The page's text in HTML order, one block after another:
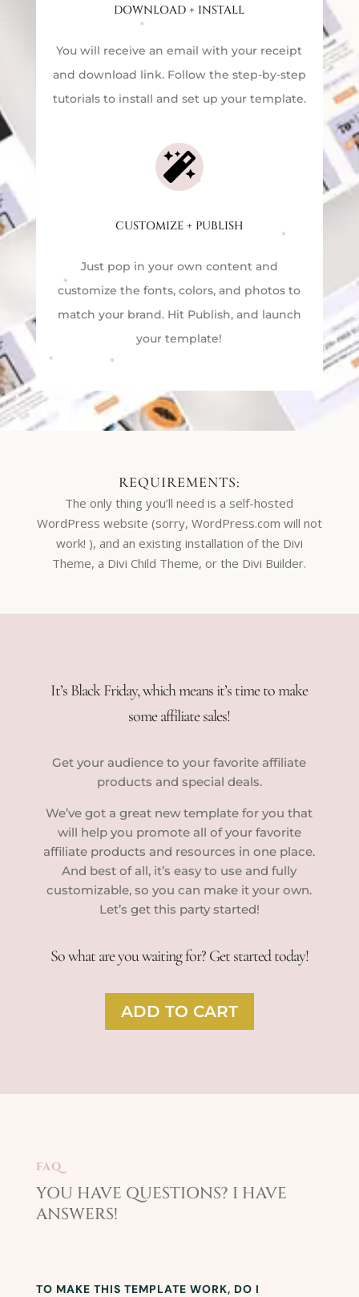
DOWNLOAD + INSTALL
You will receive an email with your receipt
and download link. Follow the step-by-step
tutorials to install and set up your template.

CUSTOMIZE + PUBLISH
Just pop in your own content and
customize the fonts, colors, and photos to
match your brand. Hit Publish, and launch
your template!
REQUIREMENTS:
The only thing you’ll need is a self-hosted
WordPress website (sorry, WordPress.com will not
work! ), and an existing installation of the Divi
Theme, a Divi Child Theme, or the Divi Builder.
It’s Black Friday, which means it’s time to make
some affiliate sales!
Get your audience to your favorite affiliate
products and special deals.
We’ve got a great new template for you that
will help you promote all of your favorite
affiliate products and resources in one place.
And best of all, it’s easy to use and fully
customizable, so you can make it your own.
Let’s get this party started!
So what are you waiting for? Get started today!
ADD TO CART
FAQ
YOU HAVE QUESTIONS? I HAVE
ANSWERS!​
TO MAKE THIS TEMPLATE WORK, DO I